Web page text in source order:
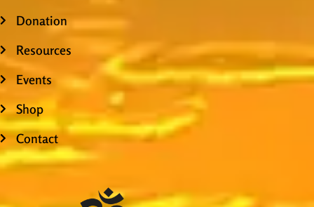
Donation
Resources
Events
Shop
Contact